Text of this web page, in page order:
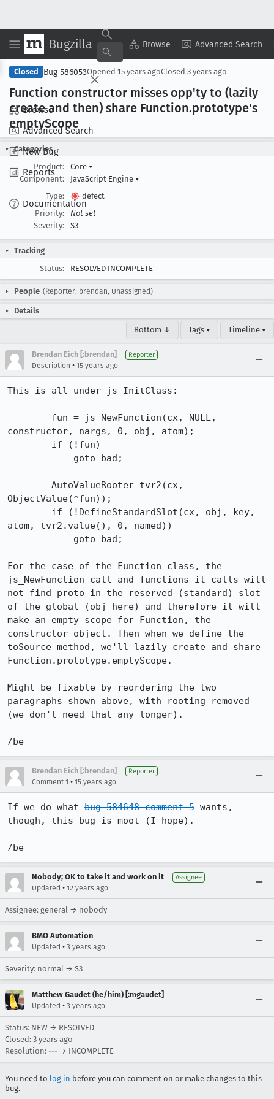
Bugzilla Browse Advanced Search
Browse
Advanced Search
New Bug
Reports
Documentation
Copy Summary ▾ View ▾
Closed Bug 586053Opened 15 years agoClosed 3 years ago
Function constructor misses opp'ty to (lazily
create and then) share Function.prototype's
emptyScope
Categories
Product:
Core ▾
Component:
JavaScript Engine ▾
Type:
defect
Priority:
Not set
Severity:
S3
Tracking
Status:
RESOLVED INCOMPLETE
People (Reporter: brendan, Unassigned)
Details
Bottom ↓ Tags ▾ Timeline ▾
Brendan Eich [:brendan] Reporter
Description • 15 years ago
This is all under js_InitClass:
constructor, nargs, 0, obj, atom);
ObjectValue(*fun));
atom, tvr2.value(), 0, named))
For the case of the Function class, the
js_NewFunction call and functions it calls will
not find proto in the reserved (standard) slot
of the global (obj here) and therefore it will
make an empty scope for Function, the
constructor object. Then when we define the
toSource method, we'll lazily create and share
Function.prototype.emptyScope.
Might be fixable by reordering the two
paragraphs shown above, with rooting removed
(we don't need that any longer).
/be
Brendan Eich [:brendan] Reporter
Comment 1 • 15 years ago
If we do what bug 584648 comment 5 wants,
though, this bug is moot (I hope).
/be
Nobody; OK to take it and work on it Assignee
Updated • 12 years ago
Assignee: general → nobody
BMO Automation
Updated • 3 years ago
Severity: normal → S3
Matthew Gaudet (he/him) [:mgaudet]
Updated • 3 years ago
Status: NEW → RESOLVED
Closed: 3 years ago
Resolution: --- → INCOMPLETE
You need to log in before you can comment on or make changes to this
bug.